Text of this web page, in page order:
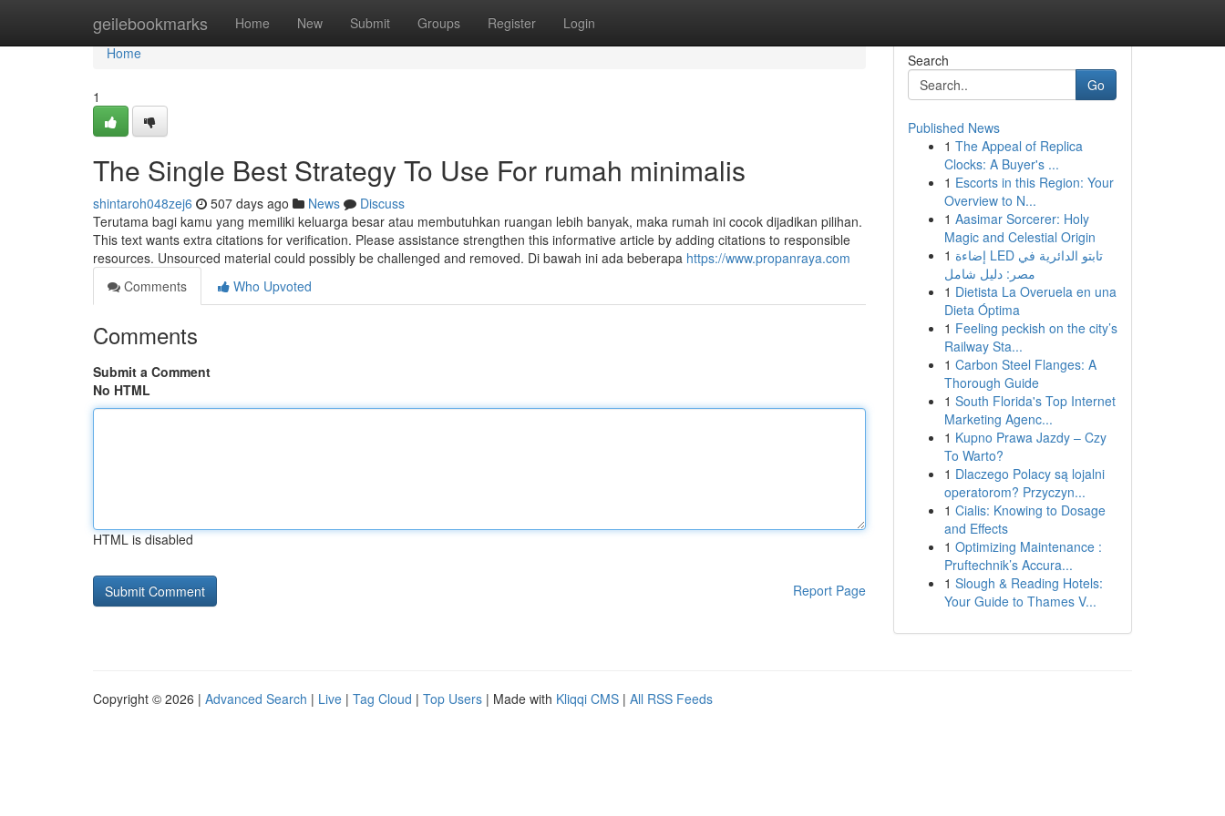
geilebookmarks Home New Submit Groups Register Login
Home
Home
1
The Single Best Strategy To Use For rumah minimalis
shintaroh048zej6 507 days ago News
Discuss
Terutama bagi kamu yang memiliki keluarga besar atau membutuhkan ruangan lebih banyak, maka rumah ini cocok dijadikan pilihan.
This text wants extra citations for verification. Please assistance strengthen this informative article by adding citations to responsible
resources. Unsourced material could possibly be challenged and removed. Di bawah ini ada beberapa https://www.propanraya.com
Comments
Who Upvoted
Comments
Submit a Comment
No HTML
HTML is disabled
Report Page
Search
Go
Published News
1 The Appeal of Replica
Clocks: A Buyer's ...
1 Escorts in this Region: Your
Overview to N...
1 Aasimar Sorcerer: Holy
Magic and Celestial Origin
1 إضاءة LED تابتو الدائرية في
مصر: دليل شامل
1 Dietista La Overuela en una
Dieta Óptima
1 Feeling peckish on the city’s
Railway Sta...
1 Carbon Steel Flanges: A
Thorough Guide
1 South Florida's Top Internet
Marketing Agenc...
1 Kupno Prawa Jazdy – Czy
To Warto?
1 Dlaczego Polacy są lojalni
operatorom? Przyczyn...
1 Cialis: Knowing to Dosage
and Effects
1 Optimizing Maintenance :
Pruftechnik’s Accura...
1 Slough & Reading Hotels:
Your Guide to Thames V...
Copyright © 2026 | Advanced Search | Live | Tag Cloud | Top Users | Made with Kliqqi CMS | All RSS Feeds